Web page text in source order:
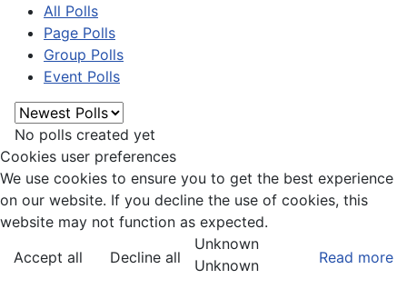
All Polls
Page Polls
Group Polls
Event Polls
No polls created yet
Cookies user preferences
We use cookies to ensure you to get the best experience
on our website. If you decline the use of cookies, this
website may not function as expected.
Accept all
Decline all Read more
Unknown
Unknown